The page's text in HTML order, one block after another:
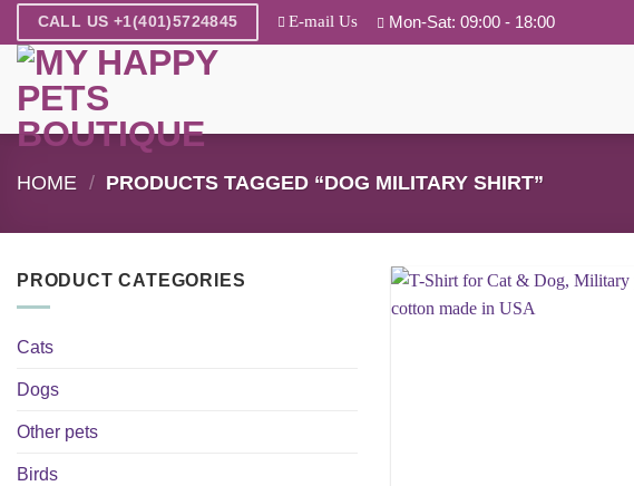
to
content
CALL US +1(401)5724845 E-mail Us Mon-Sat: 09:00 - 18:00
HOME / PRODUCTS TAGGED “DOG MILITARY SHIRT”
PRODUCT CATEGORIES
Cats
Dogs
Other pets
Birds